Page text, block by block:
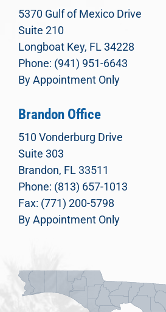
5370 Gulf of Mexico Drive
Suite 210
Longboat Key, FL 34228
Phone: (941) 951-6643
By Appointment Only
Brandon Office
510 Vonderburg Drive
Suite 303
Brandon, FL 33511
Phone: (813) 657-1013
Fax: (771) 200-5798
By Appointment Only